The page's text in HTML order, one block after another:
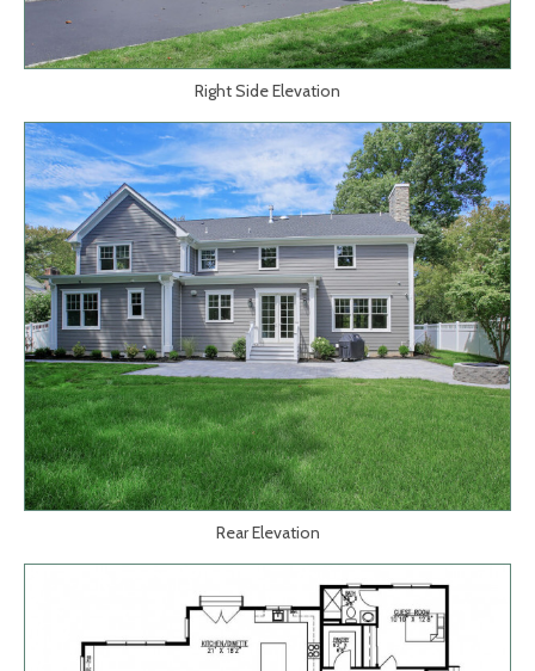
Right Side Elevation
Rear Elevation